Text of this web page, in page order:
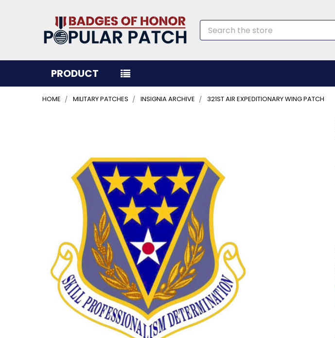
Search
PRODUCT
HOME MILITARY PATCHES INSIGNIA ARCHIVE 321ST AIR EXPEDITIONARY WING PATCH
SELECTED